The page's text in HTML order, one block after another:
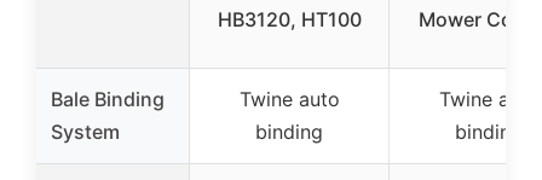
HB3120, HT100
Mower
Bale Binding
System
Twine auto
binding
Twine auto
binding